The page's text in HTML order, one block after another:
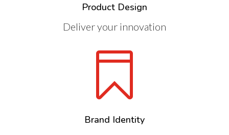
Product Design
Deliver your innovation

Brand Identity